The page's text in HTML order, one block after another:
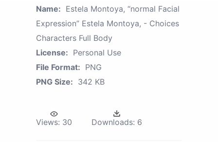
Name: Estela Montoya, “normal Facial
Expression” Estela Montoya, - Choices
Characters Full Body
License: Personal Use
File Format: PNG
PNG Size: 342 KB
Views: 30 Downloads: 6